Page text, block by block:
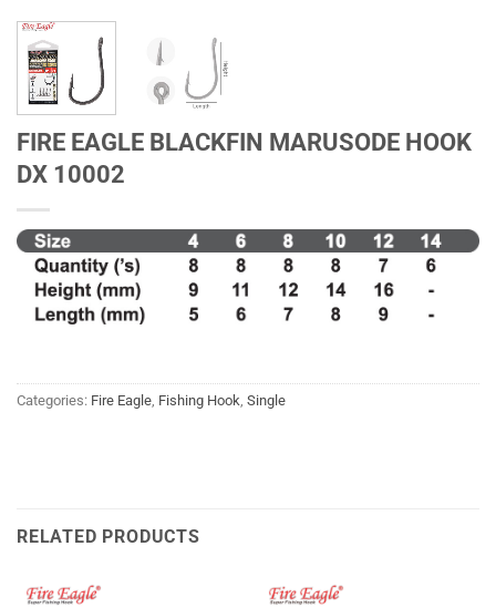
FIRE EAGLE BLACKFIN MARUSODE HOOK
DX 10002
Categories: Fire Eagle Fishing Hook Single
RELATED PRODUCTS